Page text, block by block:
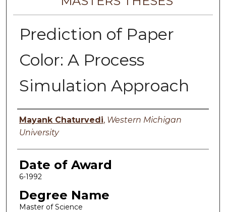
Prediction of Paper
Color: A Process
Simulation Approach
Author
Mayank Chaturvedi, Western Michigan
University
Date of Award
6-1992
Degree Name
Master of Science